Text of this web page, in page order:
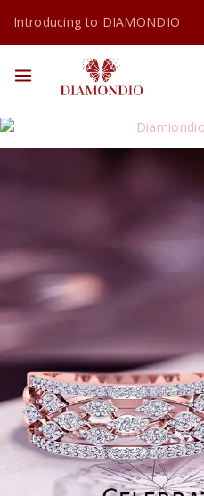
Introducing to DIAMONDIO